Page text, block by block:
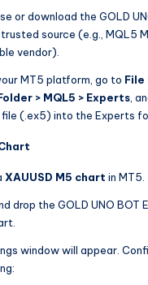
or download the GOLD
source (e.g., MQL5
vendor).
MT5 platform, go to File
> MQL5 > Experts ,
file (.ex5) into the Experts
XAUUSD M5 chart in MT5.
drop the GOLD UNO BOT
window will appear.